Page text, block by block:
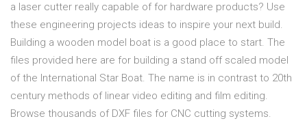
a laser cutter really capable of for hardware products? Use
these engineering projects ideas to inspire your next build.
Building a wooden model boat is a good place to start. The
files provided here are for building a stand off scaled model
of the International Star Boat. The name is in contrast to 20th
century methods of linear video editing and film editing.
Browse thousands of DXF files for CNC cutting systems.